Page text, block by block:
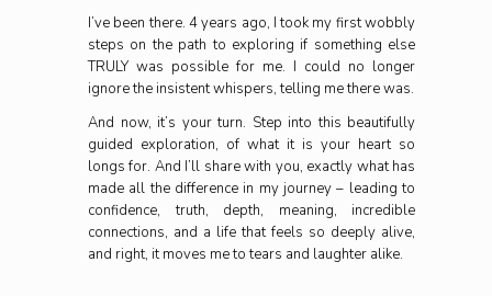
I’ve been there. 4 years ago, I took my first wobbly
steps on the path to exploring if something else
TRULY was possible for me. I could no longer
ignore the insistent whispers, telling me there was.
And now, it’s your turn. Step into this beautifully
guided exploration, of what it is your heart so
longs for. And I’ll share with you, exactly what has
made all the difference in my journey – leading to
confidence, truth, depth, meaning, incredible
connections, and a life that feels so deeply alive,
and right, it moves me to tears and laughter alike.